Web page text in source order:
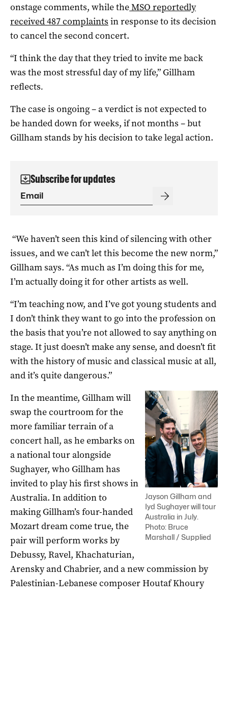
onstage comments, while theMSO reportedly
received 487 complaints in response to its decision
to cancel the second concert.
“I think the day that they tried to invite me back
was the most stressful day of my life,” Gillham
reflects.
The case is ongoing – a verdict is not expected to
be handed down for weeks, if not months – but
Gillham stands by his decision to take legal action.
Subscribe for updates
“We haven’t seen this kind of silencing with other
issues, and we can’t let this become the new norm,”
Gillham says. “As much as I’m doing this for me,
I’m actually doing it for other artists as well.
“I’m teaching now, and I’ve got young students and
I don’t think they want to go into the profession on
the basis that you’re not allowed to say anything on
stage. It just doesn’t make any sense, and doesn’t fit
with the history of music and classical music at all,
and it’s quite dangerous.”
Jayson Gillham and
Iyd Sughayer will tour
Australia in July.
Photo: Bruce
Marshall / Supplied
In the meantime, Gillham will
swap the courtroom for the
more familiar terrain of a
concert hall, as he embarks on
a national tour alongside
Sughayer, who Gillham has
invited to play his first shows in
Australia. In addition to
making Gillham’s four-handed
Mozart dream come true, the
pair will perform works by
Debussy, Ravel, Khachaturian,
Arensky and Chabrier, and a new commission by
Palestinian-Lebanese composer Houtaf Khoury